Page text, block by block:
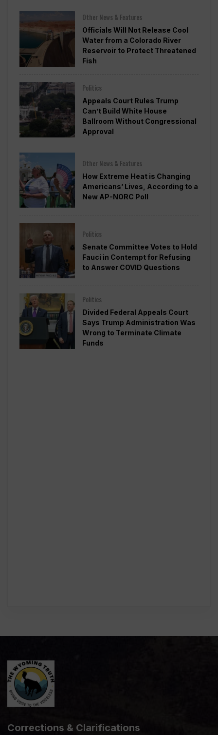
Other News & Features
Officials Will Not Release Cool
Water from a Colorado River
Reservoir to Protect Threatened
Fish
Politics
Appeals Court Rules Trump
Can’t Build White House
Ballroom Without Congressional
Approval
Other News & Features
How Extreme Heat is Changing
Americans’ Lives, According to a
New AP-NORC Poll
Politics
Senate Committee Votes to Hold
Fauci in Contempt for Refusing
to Answer COVID Questions
Politics
Divided Federal Appeals Court
Says Trump Administration Was
Wrong to Terminate Climate
Funds
Corrections & Clarifications